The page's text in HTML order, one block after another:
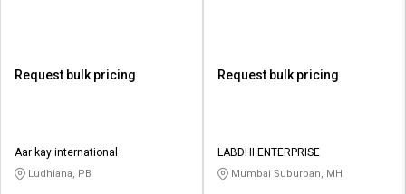
Request bulk pricing
Aar kay international
Ludhiana, PB
Request bulk pricing
LABDHI ENTERPRISE
Mumbai Suburban, MH